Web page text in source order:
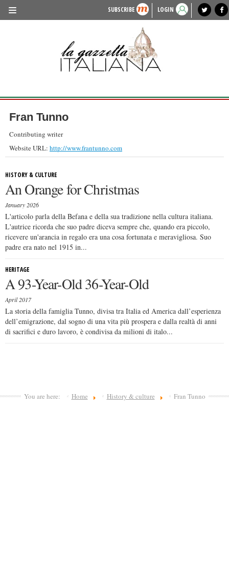
SUBSCRIBE LOGIN
lagazzettaitaliana.com
HISTORY & CULTURE
LIFESTYLE
ENTERTAINMENT
SPORTS
local news
Fran Tunno
Contributing writer
Website URL: http://www.frantunno.com
HISTORY & CULTURE
An Orange for Christmas
January 2026
L'articolo parla della Befana e della sua tradizione nella cultura italiana.
L'autrice ricorda che suo padre diceva sempre che, quando era piccolo,
ricevere un'arancia in regalo era una cosa fortunata e meravigliosa. Suo
padre era nato nel 1915 in...
HERITAGE
A 93-Year-Old 36-Year-Old
April 2017
La storia della famiglia Tunno, divisa tra Italia ed America dall’esperienza
dell’emigrazione, dal sogno di una vita più prospera e dalla realtà di anni
di sacrifici e duro lavoro, è condivisa da milioni di italo...
You are here: Home History & culture Fran Tunno